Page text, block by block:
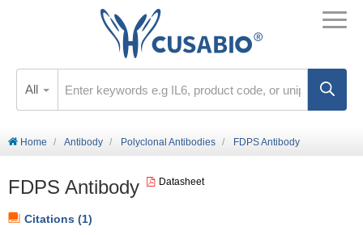
All
Home Antibody Polyclonal Antibodies FDPS Antibody
FDPS Antibody Datasheet
Citations (1)